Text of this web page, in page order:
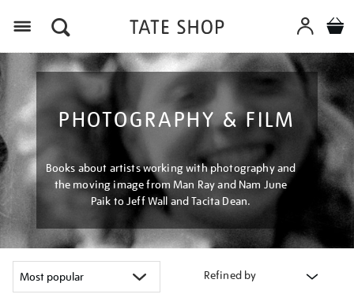
PHOTOGRAPHY & FILM
Books about artists working with photography and
the moving image from Man Ray and Nam June
Paik to Jeff Wall and Tacita Dean.
Refined by